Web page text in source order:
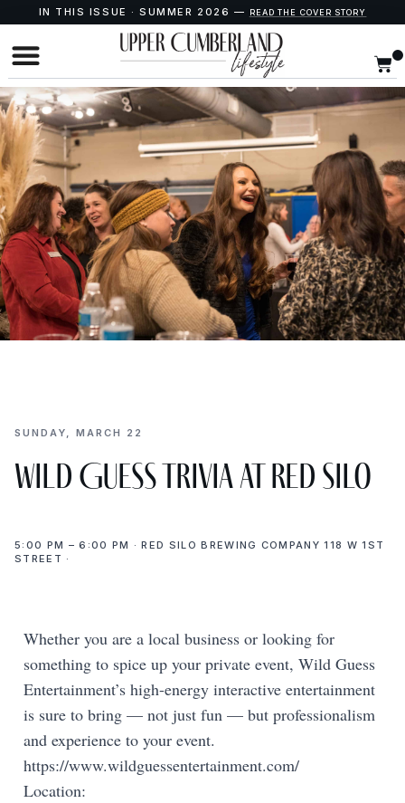
IN THIS ISSUE · SUMMER 2026 — READ THE COVER STORY
SUNDAY, MARCH 22
Wild Guess Trivia at Red Silo
5:00 PM – 6:00 PM · RED SILO BREWING COMPANY 118 W 1ST
STREET ·
Whether you are a local business or looking for
something to spice up your private event, Wild Guess
Entertainment’s high-energy interactive entertainment
is sure to bring — not just fun — but professionalism
and experience to your event.
https://www.wildguessentertainment.com/
Location: